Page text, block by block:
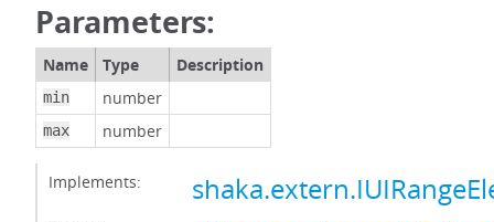
Parameters:
Name Type Description
min number
max number
Implements: